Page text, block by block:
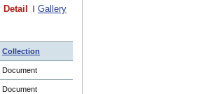
Detail Gallery
Collection
Document
Document